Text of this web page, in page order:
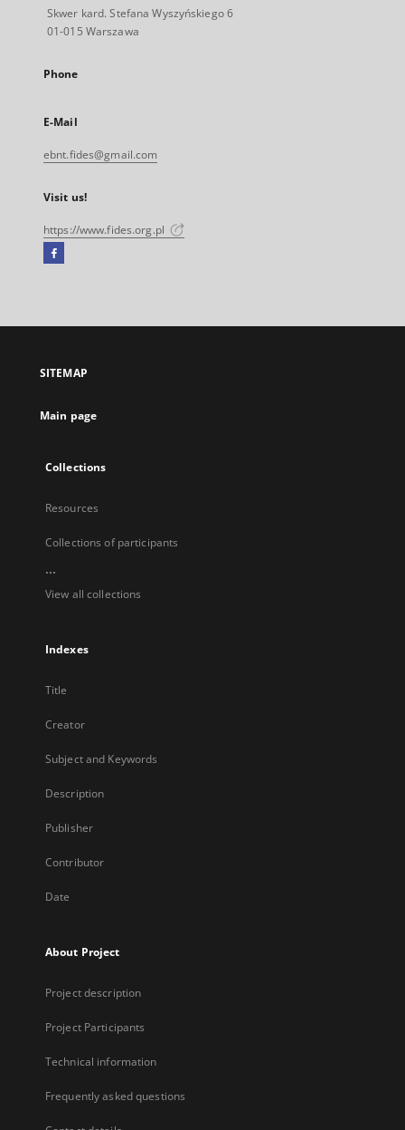
Skwer kard. Stefana Wyszyńskiego 6
01-015 Warszawa
Phone
E-Mail
ebnt.fides@gmail.com
Visit us!
https://www.fides.org.pl
Facebook
open
new
SITEMAP
Main page
Collections
Resources
Collections of participants
...
View all collections
Indexes
Title
Creator
Subject and Keywords
Description
Publisher
Contributor
Date
About Project
Project description
Project Participants
Technical information
Frequently asked questions